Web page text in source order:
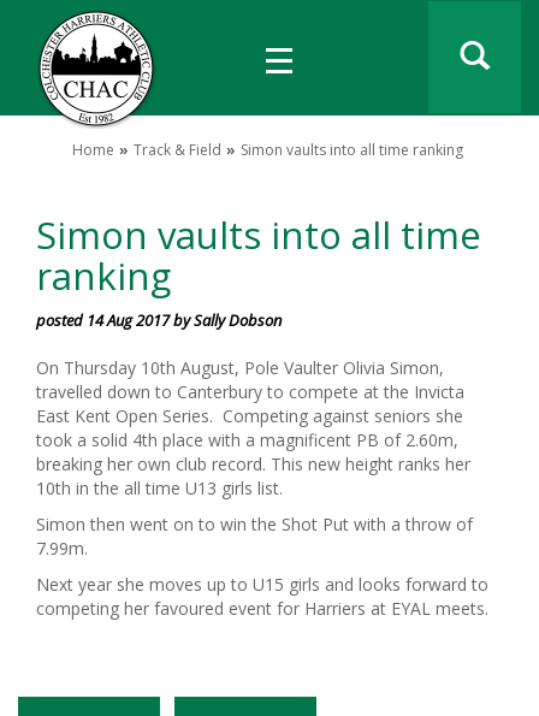
Home Track & Field Simon vaults into all time ranking
Simon vaults into all time
ranking
posted 14 Aug 2017 by Sally Dobson
On Thursday 10th August, Pole Vaulter Olivia Simon,
travelled down to Canterbury to compete at the Invicta
East Kent Open Series. Competing against seniors she
took a solid 4th place with a magnificent PB of 2.60m,
breaking her own club record. This new height ranks her
10th in the all time U13 girls list.
Simon then went on to win the Shot Put with a throw of
7.99m.
Next year she moves up to U15 girls and looks forward to
competing her favoured event for Harriers at EYAL meets.